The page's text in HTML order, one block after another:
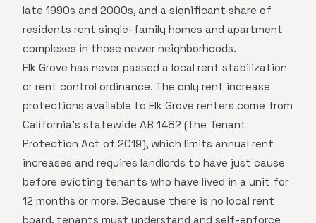
late 1990s and 2000s, and a significant share of
residents rent single-family homes and apartment
complexes in those newer neighborhoods.
Elk Grove has never passed a local rent stabilization
or rent control ordinance. The only rent increase
protections available to Elk Grove renters come from
California's statewide AB 1482 (the Tenant
Protection Act of 2019), which limits annual rent
increases and requires landlords to have just cause
before evicting tenants who have lived in a unit for
12 months or more. Because there is no local rent
board, tenants must understand and self-enforce